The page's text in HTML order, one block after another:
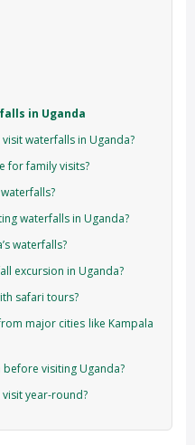
in Uganda
waterfalls in Uganda?
for family visits?
waterfalls in Uganda?
waterfalls?
excursion in Uganda?
safari tours?
major cities like Kampala
visiting Uganda?
year-round?